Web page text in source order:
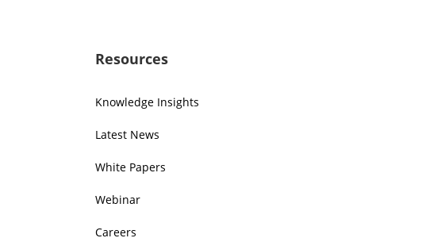
Resources
Knowledge Insights
Latest News
White Papers
Webinar
Careers